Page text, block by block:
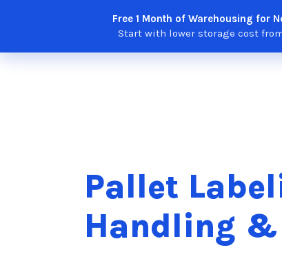
Free 1 Month of Warehousing for
Start with lower storage cost
Solutions Features
Pallet
Handling &